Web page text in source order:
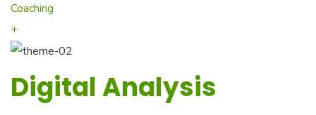
Coaching
+
Digital Analysis